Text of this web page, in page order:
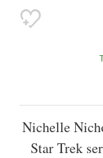
Nichelle
Star Trek